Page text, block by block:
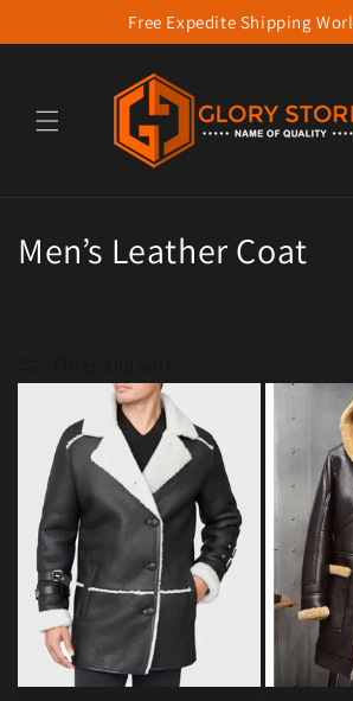
Skip to contentFree Expedite Shipping
Collection:
Men’s Leather Coat